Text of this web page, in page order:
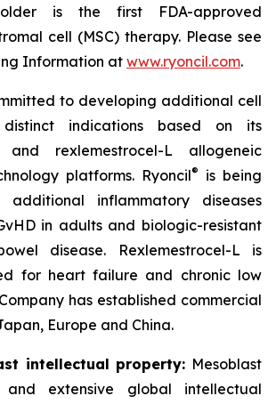
is the first FDA-approved
cell (MSC) therapy. Please see
Information at www.ryoncil.com.
to developing additional cell
indications based on its
and rexlemestrocel-L allogeneic
platforms. Ryoncil®
is being
inflammatory diseases
in adults and biologic-resistant
disease. Rexlemestrocel-L is
for heart failure and chronic low
has established commercial
Europe and China.
intellectual property: Mesoblast
extensive global intellectual